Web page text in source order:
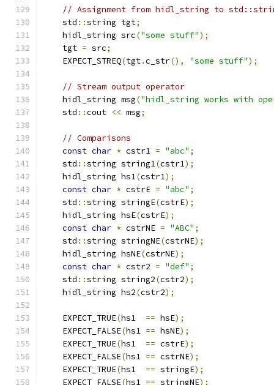
// Assignment from hidl_string to
    std
::string tgt;
    hidl_string src
("some stuff");
    tgt
= src;
    EXPECT_STREQ
(tgt.c_str(), "some stuff");
// Stream output operator
    hidl_string msg
("hidl_string works with
    std
::cout << msg;
// Comparisons
const char * cstr1 = "abc" ;
    std
::string string1(cstr1);
    hidl_string hs1
(cstr1);
const char * cstrE = "abc" ;
    std
::string stringE(cstrE);
    hidl_string hsE
(cstrE);
const char * cstrNE = "ABC" ;
    std
::string stringNE(cstrNE);
    hidl_string hsNE
(cstrNE);
const char * cstr2 = "def" ;
    std
::string string2(cstr2);
    hidl_string hs2
(cstr2);
    EXPECT_TRUE
(hs1 == hsE);
    EXPECT_FALSE
(hs1 == hsNE);
    EXPECT_TRUE
(hs1 == cstrE);
    EXPECT_FALSE
(hs1 == cstrNE);
    EXPECT_TRUE
(hs1 == stringE);
    EXPECT_FALSE
(hs1 == stringNE);